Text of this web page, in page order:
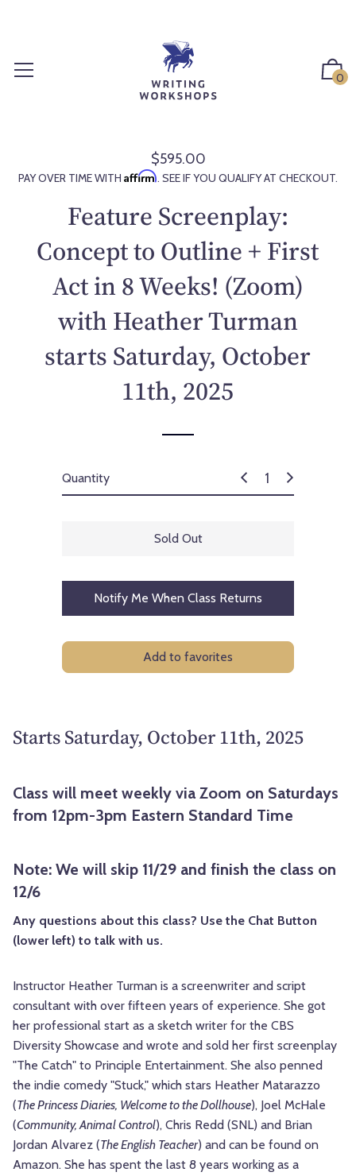
0
R
e
u
a
p
r
c
$595.00
PAY OVER TIME WITH Affirm. SEE IF YOU QUALIFY AT CHECKOUT.
Feature Screenplay:
Concept to Outline + First
Act in 8 Weeks! (Zoom)
with Heather Turman
starts Saturday, October
11th, 2025
Quantity
Sold Out
Notify Me When Class Returns
Add to favorites
Starts Saturday, October 11th, 2025
Class will meet weekly via Zoom on Saturdays
from 12pm-3pm Eastern Standard Time
Note: We will skip 11/29 and finish the class on
12/6
Any questions about this class? Use the Chat Button
(lower left) to talk with us.
Instructor Heather Turman is a screenwriter and script
consultant with over fifteen years of experience. She got
her professional start as a sketch writer for the CBS
Diversity Showcase and wrote and sold her first screenplay
"The Catch" to Principle Entertainment. She also penned
the indie comedy "Stuck," which stars Heather Matarazzo
(The Princess Diaries, Welcome to the Dollhouse), Joel McHale
(Community, Animal Control), Chris Redd (SNL) and Brian
Jordan Alvarez (The English Teacher) and can be found on
Amazon. She has spent the last 8 years working as a